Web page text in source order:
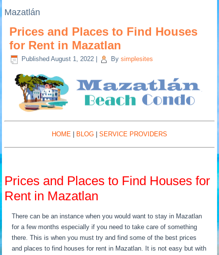
Mazatlán
Prices and Places to Find Houses
for Rent in Mazatlan
Published August 1, 2022 By simplesites
HOME BLOG SERVICE PROVIDERS
Prices and Places to Find Houses for
Rent in Mazatlan
There can be an instance when you would want to stay in Mazatlan
for a few months especially if you need to take care of something
there. This is when you must try and find some of the best prices
and places to find houses for rent in Mazatlan. It is not easy but with